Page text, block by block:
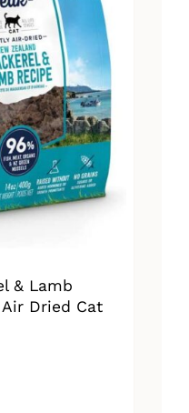
& Lamb
Dried Cat